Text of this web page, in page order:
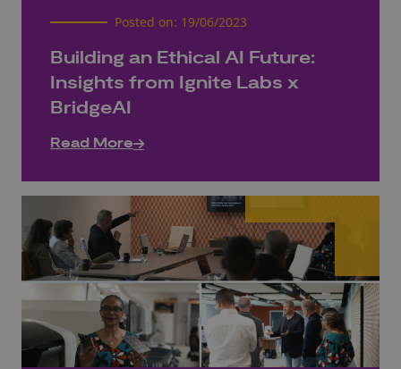
Posted on: 19/06/2023
Building an Ethical AI Future:
Insights from Ignite Labs x
BridgeAI
Read More